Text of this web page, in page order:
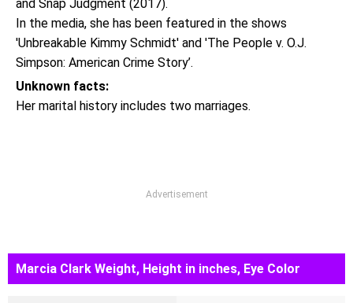
and Snap Judgment (2017).
In the media, she has been featured in the shows
'Unbreakable Kimmy Schmidt' and 'The People v. O.J.
Simpson: American Crime Story’.
Unknown facts:
Her marital history includes two marriages.
Advertisement
Marcia Clark Weight, Height in inches, Eye Color